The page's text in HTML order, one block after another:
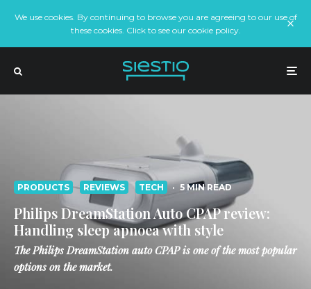
We use cookies. By continuing to browse you are agreeing to our use of
these cookies. Click to see our cookie policy.
PRODUCTS REVIEWS TECH · 5 MIN READ
Philips DreamStation Auto CPAP review:
Handling sleep apnoea with style
The Philips DreamStation auto CPAP is one of the most popular
options on the market.